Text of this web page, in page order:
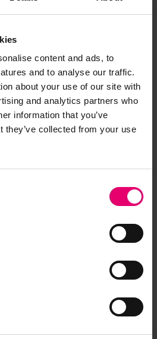
content and ads, to
and to analyse our traffic.
about your use of our site with
and analytics partners who
information that you’ve
they’ve collected from your use
records
1883